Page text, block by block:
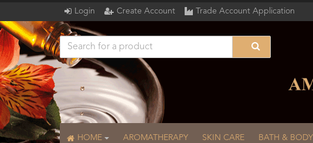
Login Create Account Trade Account Application
HOME AROMATHERAPY SKIN CARE BATH & BODY